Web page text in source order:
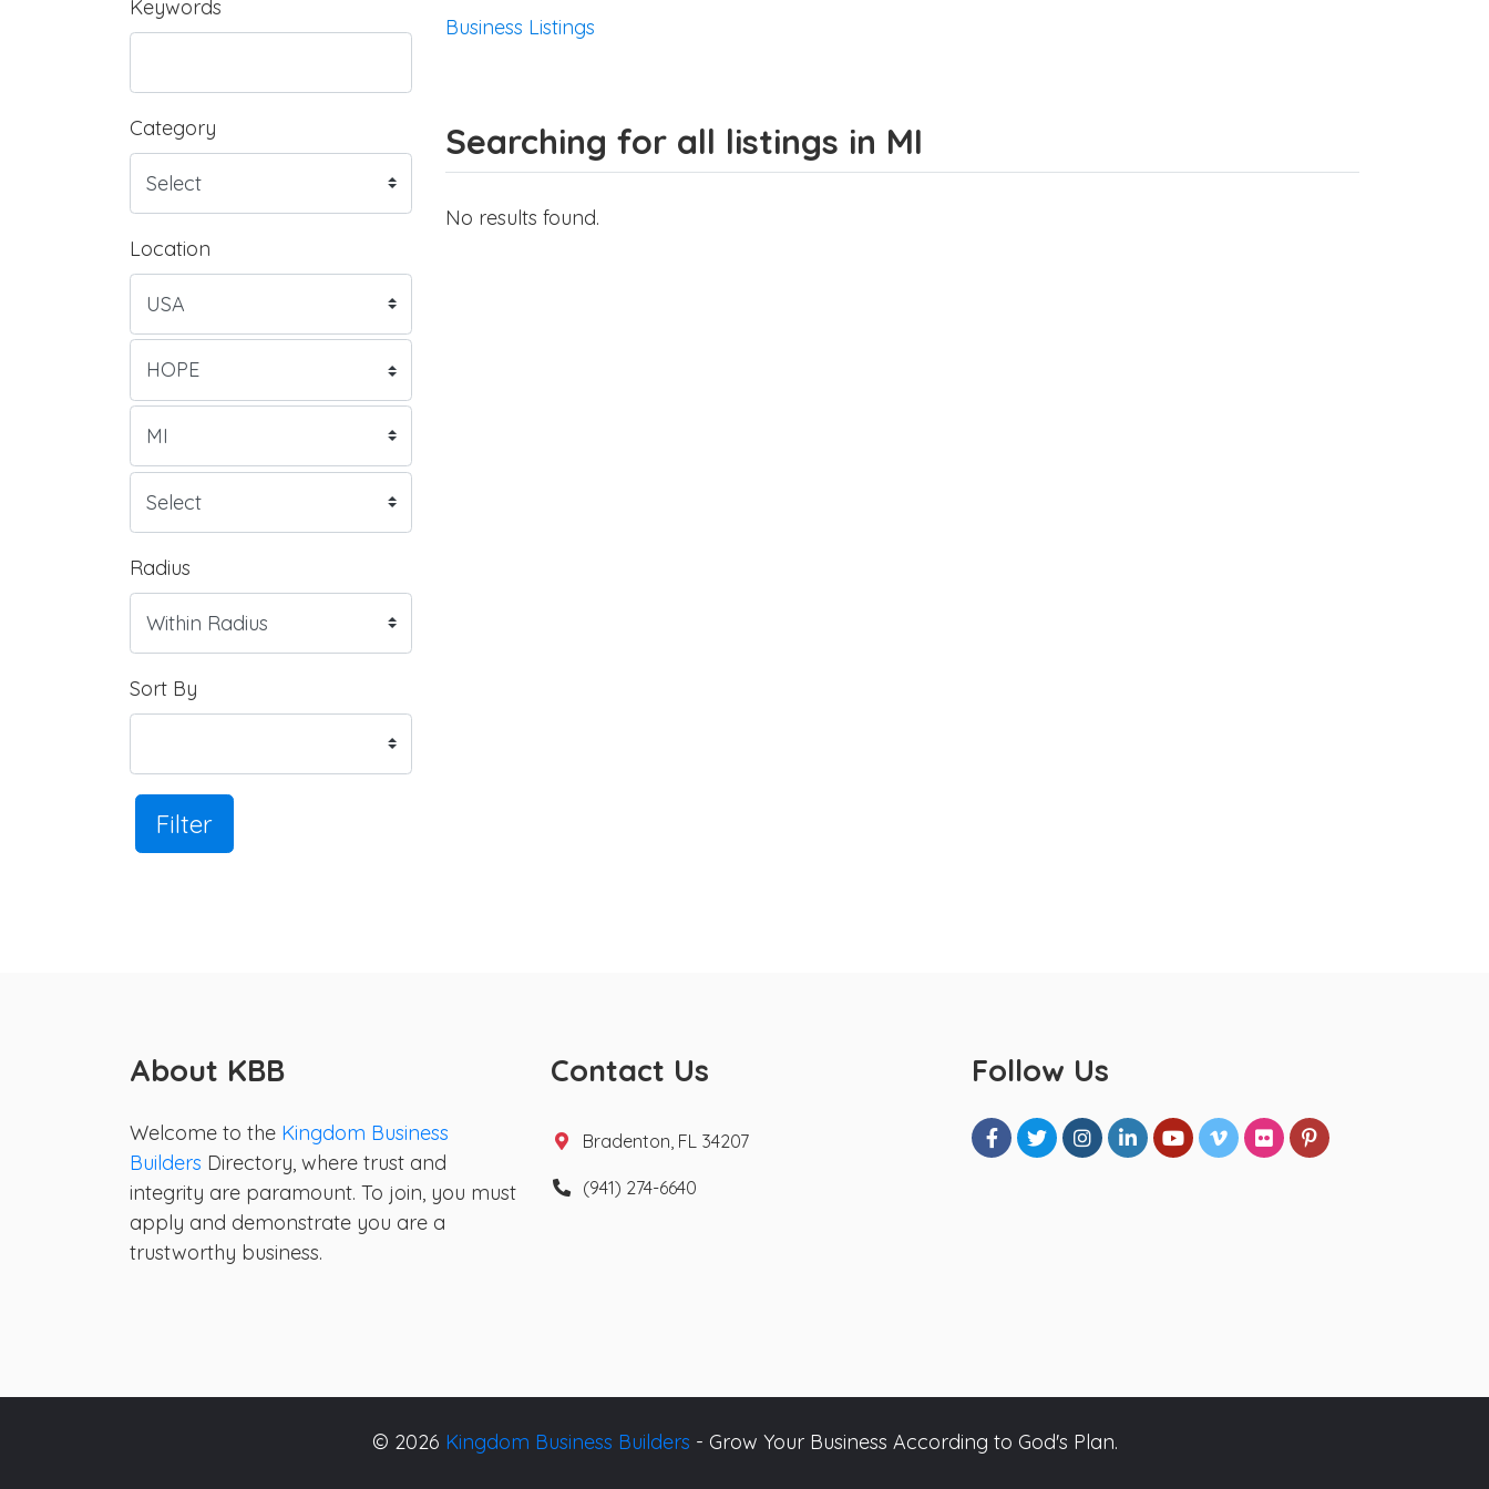
Keywords
Category
Location
Radius
Sort By
Filter
Business Listings
Searching for all listings in MI
No results found.
About KBB
Welcome to the Kingdom Business
Builders Directory, where trust and
integrity are paramount. To join, you must
apply and demonstrate you are a
trustworthy business.
Contact Us
Bradenton, FL 34207
(941) 274-6640
Follow Us
© 2026 Kingdom Business Builders - Grow Your Business According to God's Plan.